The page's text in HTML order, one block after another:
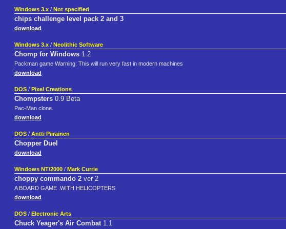
Windows 3.x / Not specified
chips challenge level pack 2 and 3
download
Windows 3.x / Neolithic Software
Chomp for Windows 1.2
Packman game Warning: This will run very fast in modern machines
download
DOS / Pixel Creations
Chompsters 0.9 Beta
Pac-Man clone.
download
DOS / Antti Piirainen
Chopper Duel
download
Windows NT/2000 / Mark Currie
choppy commando 2 ver 2
A BOARD GAME .WITH HELICOPTERS
download
DOS / Electronic Arts
Chuck Yeager's Air Combat1.1